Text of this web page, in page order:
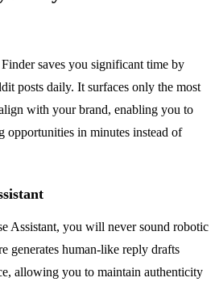
saves you significant time by
posts daily. It surfaces only the most
with your brand, enabling you to
opportunities in minutes instead of
Assistant, you will never sound robotic
generates human-like reply drafts
allowing you to maintain authenticity